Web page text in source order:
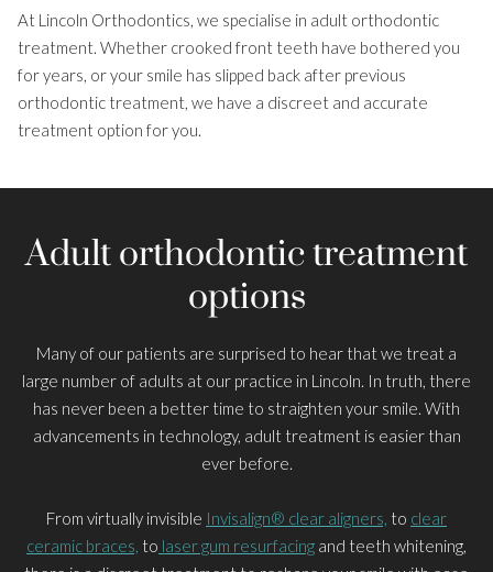
About Us
Smile Gallery
Costs and Finance
At Lincoln Orthodontics, we specialise in adult orthodontic
treatment. Whether crooked front teeth have bothered you
for years, or your smile has slipped back after previous
orthodontic treatment, we have a discreet and accurate
treatment option for you.
Adult orthodontic treatment
options
Many of our patients are surprised to hear that we treat a
large number of adults at our practice in Lincoln. In truth, there
has never been a better time to straighten your smile. With
advancements in technology, adult treatment is easier than
ever before.
From virtually invisible Invisalign® clear aligners, to clear
ceramic braces, to laser gum resurfacing and teeth whitening,